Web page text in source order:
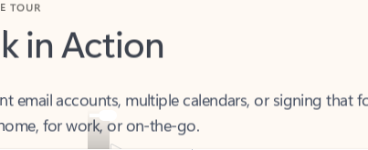
in Action
for work, or on-the-go.